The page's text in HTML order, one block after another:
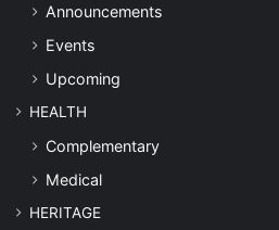
Announcements
Events
Upcoming
HEALTH
Complementary
Medical
HERITAGE